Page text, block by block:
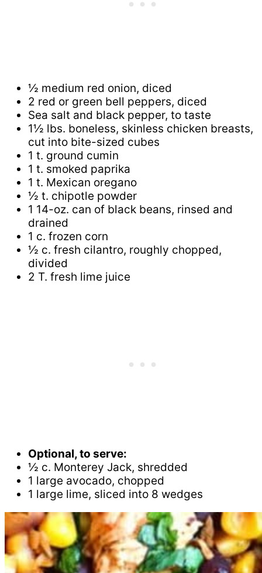
½ medium red onion, diced
2 red or green bell peppers, diced
Sea salt and black pepper, to taste
1½ lbs. boneless, skinless chicken breasts,
cut into bite-sized cubes
1 t. ground cumin
1 t. smoked paprika
1 t. Mexican oregano
½ t. chipotle powder
1 14-oz. can of black beans, rinsed and
drained
1 c. frozen corn
½ c. fresh cilantro, roughly chopped,
divided
2 T. fresh lime juice
Optional, to serve:
½ c. Monterey Jack, shredded
1 large avocado, chopped
1 large lime, sliced into 8 wedges